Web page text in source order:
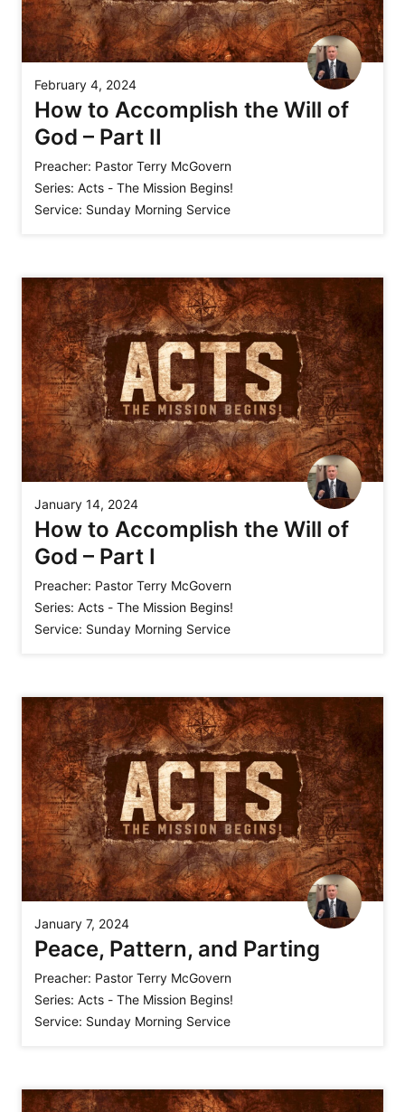
February 4, 2024
How to Accomplish the Will of
God – Part II
Preacher: Pastor Terry McGovern
Series: Acts - The Mission Begins!
Service: Sunday Morning Service
January 14, 2024
How to Accomplish the Will of
God – Part I
Preacher: Pastor Terry McGovern
Series: Acts - The Mission Begins!
Service: Sunday Morning Service
January 7, 2024
Peace, Pattern, and Parting
Preacher: Pastor Terry McGovern
Series: Acts - The Mission Begins!
Service: Sunday Morning Service